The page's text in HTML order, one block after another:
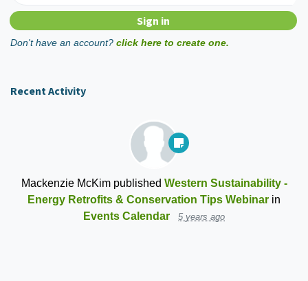
Don't have an account? click here to create one.
Recent Activity
Mackenzie McKimpublished Western Sustainability -
Energy Retrofits & Conservation Tips Webinar in
Events Calendar
5 years ago